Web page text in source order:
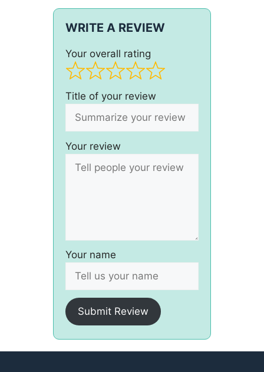
WRITE A REVIEW
Your overall rating
Title of your review
Your review
Your name
Submit Review